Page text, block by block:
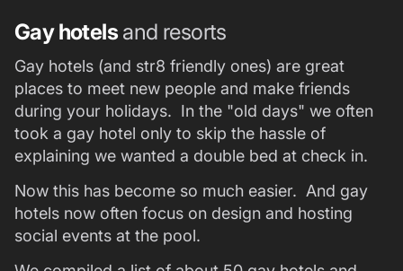
Gay hotels and resorts
Gay hotels (and str8 friendly ones) are great
places to meet new people and make friends
during your holidays. In the "old days" we often
took a gay hotel only to skip the hassle of
explaining we wanted a double bed at check in.
Now this has become so much easier. And gay
hotels now often focus on design and hosting
social events at the pool.